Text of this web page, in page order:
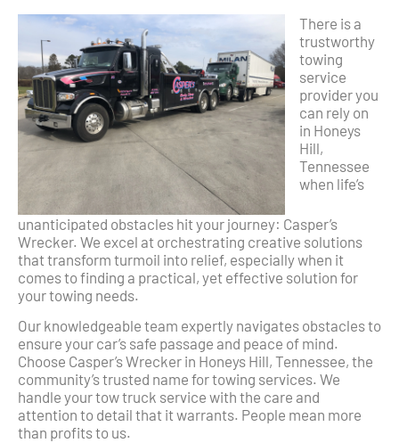
There is a
trustworthy
towing
service
provider you
can rely on
in Honeys
Hill,
Tennessee
when life’s
unanticipated obstacles hit your journey: Casper’s
Wrecker. We excel at orchestrating creative solutions
that transform turmoil into relief, especially when it
comes to finding a practical, yet effective solution for
your towing needs.
Our knowledgeable team expertly navigates obstacles to
ensure your car’s safe passage and peace of mind.
Choose Casper’s Wrecker in Honeys Hill, Tennessee, the
community’s trusted name for towing services. We
handle your tow truck service with the care and
attention to detail that it warrants. People mean more
than profits to us.